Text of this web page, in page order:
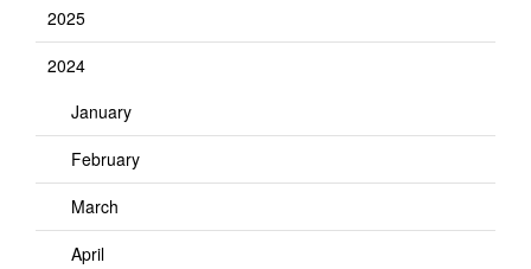
2025
2024
January
February
March
April